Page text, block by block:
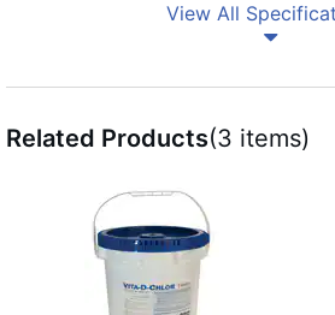
View All
Related Products(3 items)